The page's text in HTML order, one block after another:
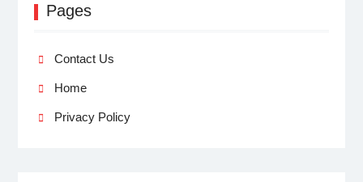
Pages
Contact Us
Home
Privacy Policy